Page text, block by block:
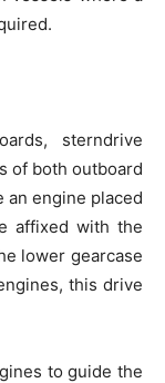
sterndrive
of both outboard
an engine placed
affixed with the
lower gearcase
this drive
to guide the